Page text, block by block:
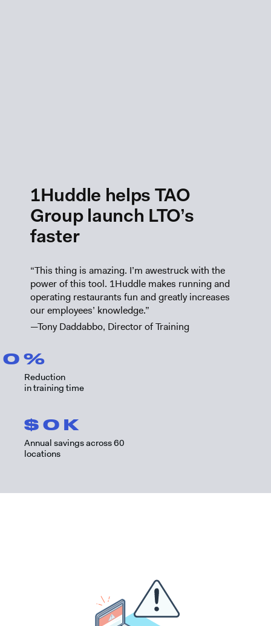
1Huddle helps TAO
Group launch LTO’s
faster
“This thing is amazing. I’m awestruck with the
power of this tool. 1Huddle makes running and
operating restaurants fun and greatly increases
our employees’ knowledge.”
—Tony Daddabbo, Director of Training
0 %
Reduction
in training time
$ 0 K
Annual savings across 60
locations